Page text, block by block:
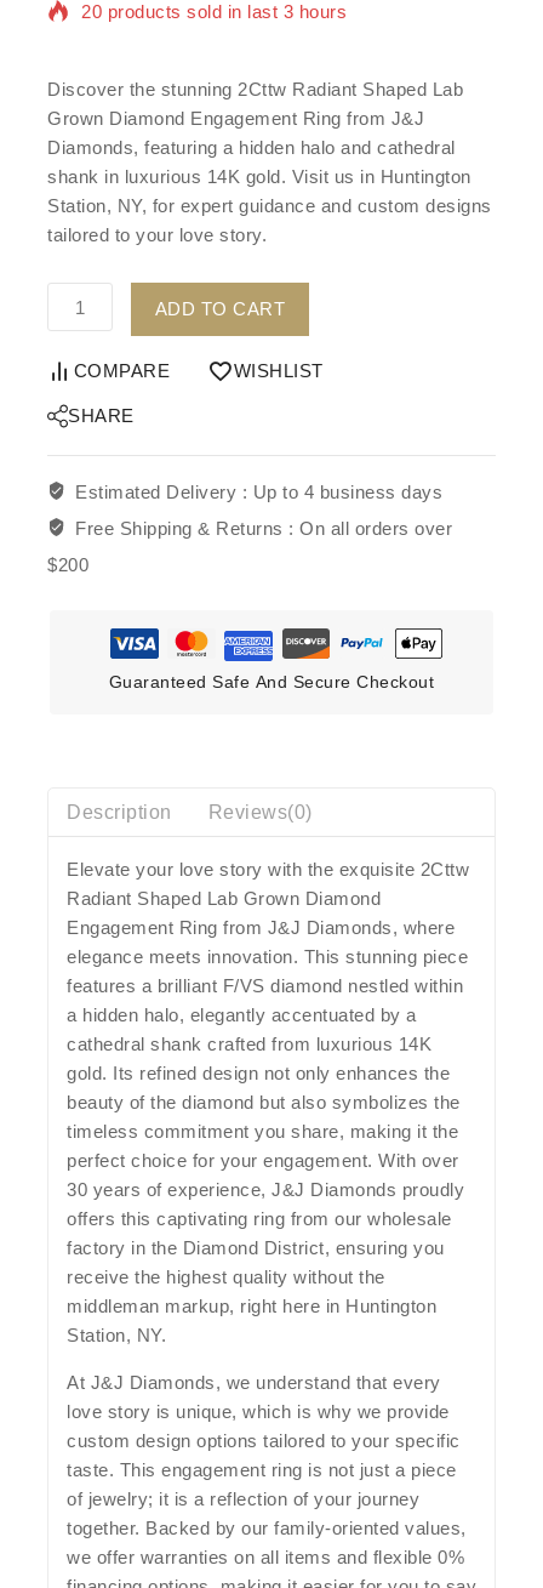
20 products sold in last 3 hours
Discover the stunning 2Cttw Radiant Shaped Lab
Grown Diamond Engagement Ring from J&J
Diamonds, featuring a hidden halo and cathedral
shank in luxurious 14K gold. Visit us in Huntington
Station, NY, for expert guidance and custom designs
tailored to your love story.
ADD TO CART
COMPARE WISHLIST
SHARE
Estimated Delivery : Up to 4 business days
Free Shipping & Returns :On all orders over
$200
Guaranteed Safe And Secure Checkout
Description Reviews(0)
Elevate your love story with the exquisite 2Cttw
Radiant Shaped Lab Grown Diamond
Engagement Ring from J&J Diamonds, where
elegance meets innovation. This stunning piece
features a brilliant F/VS diamond nestled within
a hidden halo, elegantly accentuated by a
cathedral shank crafted from luxurious 14K
gold. Its refined design not only enhances the
beauty of the diamond but also symbolizes the
timeless commitment you share, making it the
perfect choice for your engagement. With over
30 years of experience, J&J Diamonds proudly
offers this captivating ring from our wholesale
factory in the Diamond District, ensuring you
receive the highest quality without the
middleman markup, right here in Huntington
Station, NY.
At J&J Diamonds, we understand that every
love story is unique, which is why we provide
custom design options tailored to your specific
taste. This engagement ring is not just a piece
of jewelry; it is a reflection of your journey
together. Backed by our family-oriented values,
we offer warranties on all items and flexible 0%